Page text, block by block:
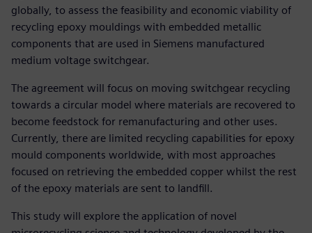
globally, to assess the feasibility and economic viability of
recycling epoxy mouldings with embedded metallic
components that are used in Siemens manufactured
medium voltage switchgear.
The agreement will focus on moving switchgear recycling
towards a circular model where materials are recovered to
become feedstock for remanufacturing and other uses.
Currently, there are limited recycling capabilities for epoxy
mould components worldwide, with most approaches
focused on retrieving the embedded copper whilst the rest
of the epoxy materials are sent to landfill.
This study will explore the application of novel